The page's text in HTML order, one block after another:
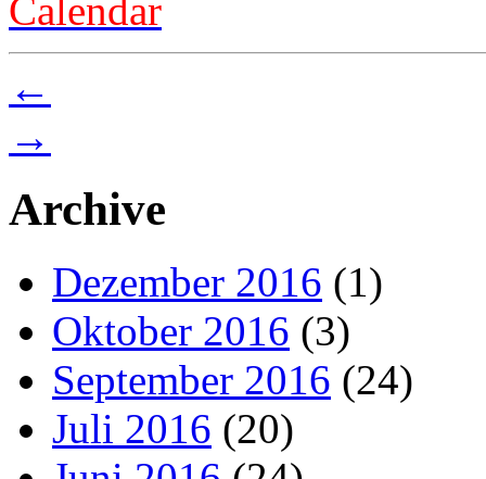
Calendar
←
→
Archive
Dezember 2016 (1)
Oktober 2016 (3)
September 2016 (24)
Juli 2016 (20)